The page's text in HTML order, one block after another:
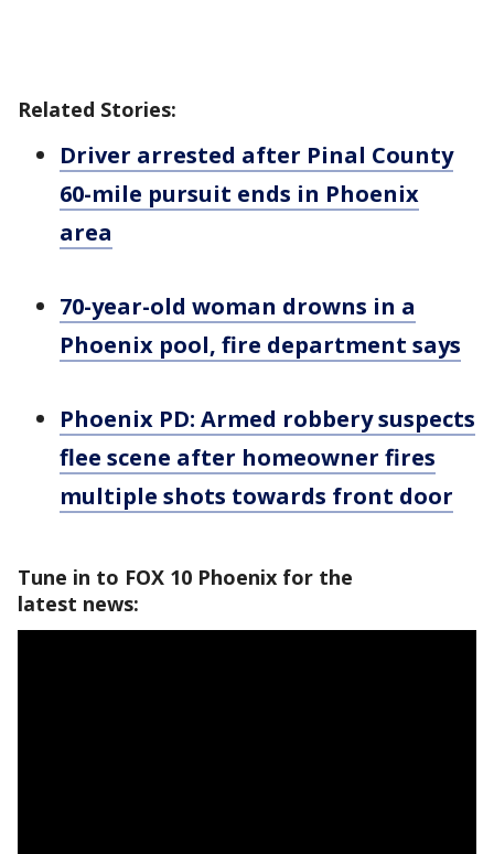
Related Stories:
Driver arrested after Pinal County
60-mile pursuit ends in Phoenix
area
70-year-old woman drowns in a
Phoenix pool, fire department says
Phoenix PD: Armed robbery suspects
flee scene after homeowner fires
multiple shots towards front door
Tune in to FOX 10 Phoenix for the
latest news: